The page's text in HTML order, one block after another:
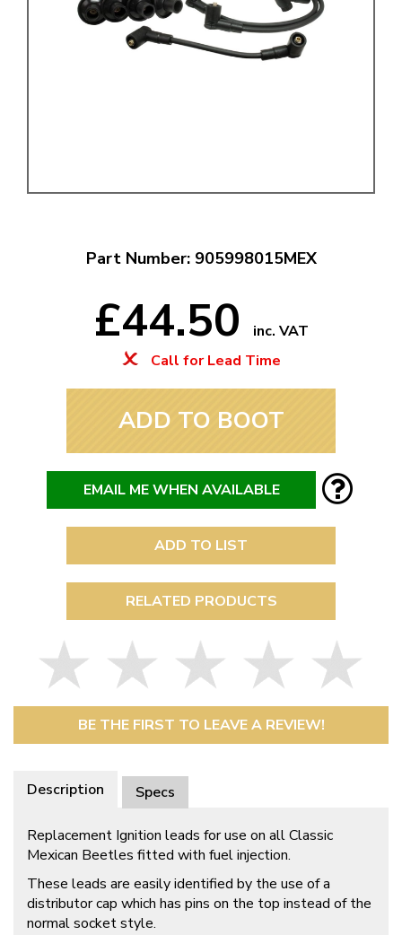
Part Number: 905998015MEX
£44.50
inc. VAT
Call for Lead Time
ADD TO BOOT
EMAIL ME WHEN AVAILABLE
ADD TO LIST
RELATED PRODUCTS
BE THE FIRST TO LEAVE A REVIEW!
Description Specs
Replacement Ignition leads for use on all Classic
Mexican Beetles fitted with fuel injection.
These leads are easily identified by the use of a
distributor cap which has pins on the top instead of the
normal socket style.